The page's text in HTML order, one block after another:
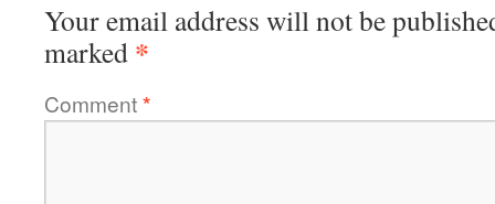
Your email address will not be
marked *
Comment*